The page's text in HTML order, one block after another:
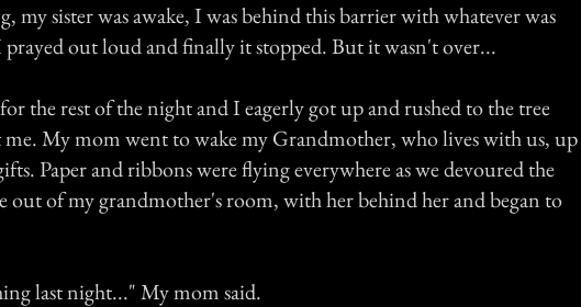
my sister was awake, I was behind this barrier with whatever was
out loud and finally it stopped. But it wasn't over...
the rest of the night and I eagerly got up and rushed to the tree
me. My mom went to wake my Grandmother, who lives with us, up
Paper and ribbons were flying everywhere as we devoured the
out of my grandmother's room, with her behind her and began to
last night..." My mom said.